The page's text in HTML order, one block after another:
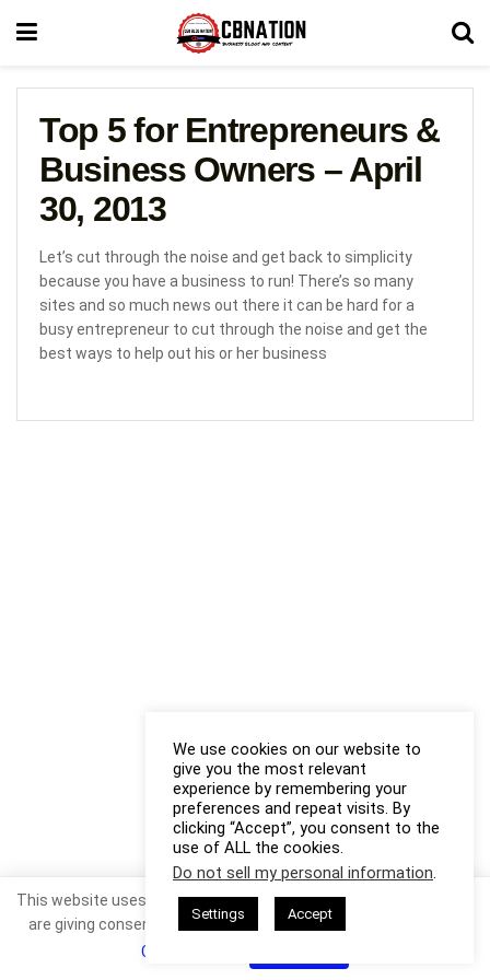
Top 5 for Entrepreneurs &
Business Owners – April
30, 2013
Let’s cut through the noise and get back to simplicity
because you have a business to run! There’s so many
sites and so much news out there it can be hard for a
busy entrepreneur to cut through the noise and get the
best ways to help out his or her business
We use cookies on our website to
give you the most relevant
experience by remembering your
preferences and repeat visits. By
clicking “Accept”, you consent to the
use of ALL the cookies.
Do not sell my personal information.
Settings Accept
This website uses cookies. By continuing to use this website you
are giving consent to cookies being used. Visit our
Cookie Policy